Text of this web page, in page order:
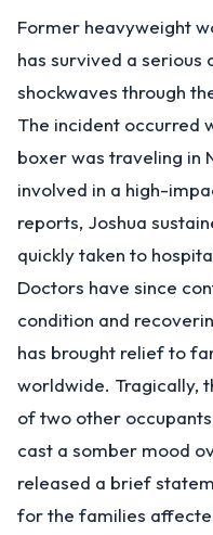
Former heavyweight
has survived a serious
shockwaves through
The incident occurred
boxer was traveling in
involved in a high-
reports, Joshua
quickly taken to
Doctors have since
condition and
has brought relief to
worldwide. Tragically,
of two other
cast a somber mood
released a brief
for the families